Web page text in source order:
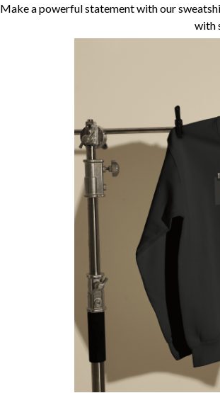
Make a powerful statement with our
with